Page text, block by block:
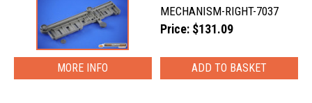
MECHANISM-RIGHT-7037
Price: $131.09
MORE INFO